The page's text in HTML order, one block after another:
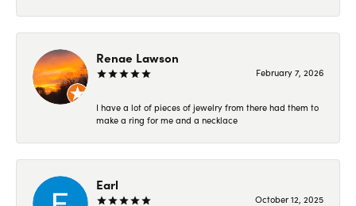
Renae Lawson
February 7, 2026
I have a lot of pieces of jewelry from there had them to
make a ring for me and a necklace
Earl
October 12, 2025